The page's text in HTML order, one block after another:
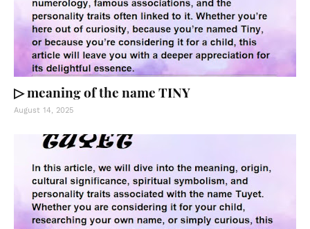
▷ meaning of the name TINY
August 14, 2025